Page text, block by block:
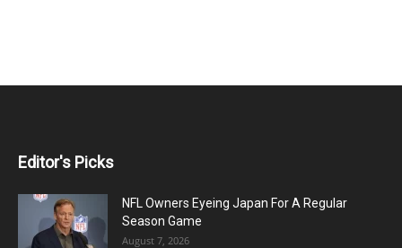
Editor's Picks
NFL Owners Eyeing Japan For A Regular
Season Game
August 7, 2026